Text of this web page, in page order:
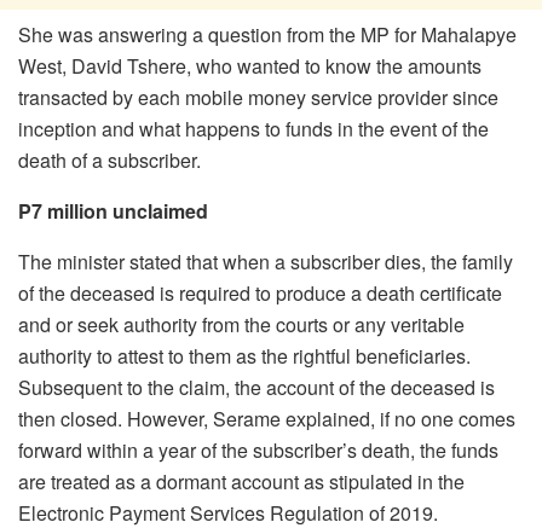
She was answering a question from the MP for Mahalapye
West, David Tshere, who wanted to know the amounts
transacted by each mobile money service provider since
inception and what happens to funds in the event of the
death of a subscriber.
P7 million unclaimed
The minister stated that when a subscriber dies, the family
of the deceased is required to produce a death certificate
and or seek authority from the courts or any veritable
authority to attest to them as the rightful beneficiaries.
Subsequent to the claim, the account of the deceased is
then closed. However, Serame explained, if no one comes
forward within a year of the subscriber’s death, the funds
are treated as a dormant account as stipulated in the
Electronic Payment Services Regulation of 2019.